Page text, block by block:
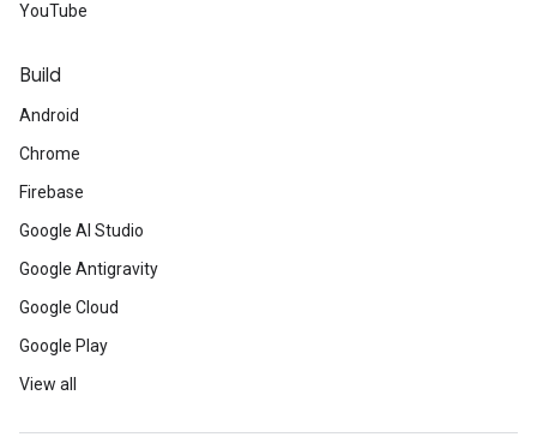
YouTube
Build
Android
Chrome
Firebase
Google AI Studio
Google Antigravity
Google Cloud
Google Play
View all